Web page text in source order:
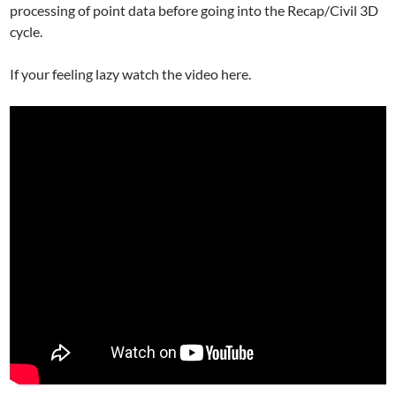
processing of point data before going into the Recap/Civil 3D
cycle.
If your feeling lazy watch the video here.